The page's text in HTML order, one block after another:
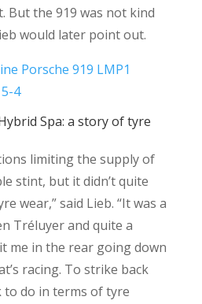
But the 919 was not kind
would later point out.
Spa: a story of tyre
limiting the supply of
stint, but it didn’t quite
wear,” said Lieb. “It was a
Tréluyer and quite a
me in the rear going down
racing. To strike back
to do in terms of tyre